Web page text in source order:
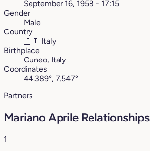
September 16, 1958 - 17:15
Gender
Male
Country
🇮🇹 Italy
Birthplace
Cuneo, Italy
Coordinates
44.389°, 7.547°
Partners
Mariano Aprile Relationships
1